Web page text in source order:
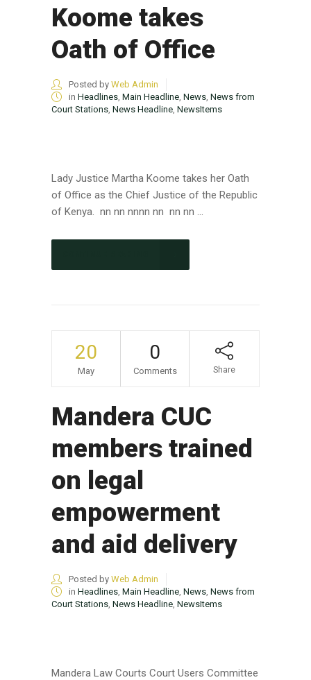
Koome takes
Oath of Office
Posted by Web Admin
in Headlines, Main Headline, News, News from
Court Stations, News Headline, NewsItems
Lady Justice Martha Koome takes her Oath
of Office as the Chief Justice of the Republic
of Kenya. nn nn nnnn nn nn nn ...
20
May
0
Comments Share
Mandera CUC
members trained
on legal
empowerment
and aid delivery
Posted by Web Admin
in Headlines Main Headline News News from
Court Stations News Headline NewsItems
Mandera Law Courts Court Users Committee